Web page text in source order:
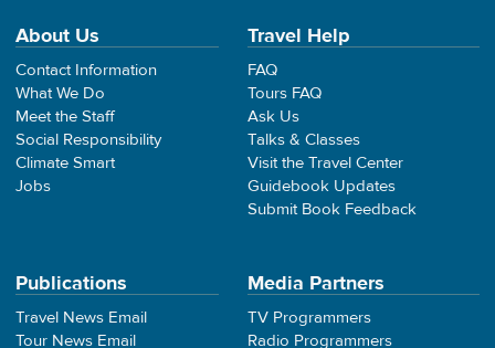
About Us
Contact Information
What We Do
Meet the Staff
Social Responsibility
Climate Smart
Jobs
Travel Help
FAQ
Tours FAQ
Ask Us
Talks & Classes
Visit the Travel Center
Guidebook Updates
Submit Book Feedback
Publications
Travel News Email
Tour News Email
Media Partners
TV Programmers
Radio Programmers